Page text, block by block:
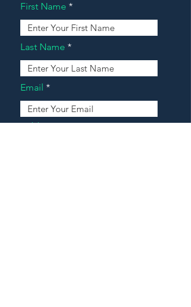
First Name
Last Name
Email
Address